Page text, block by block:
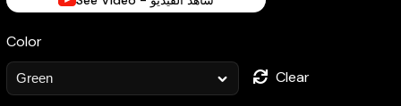
Color
Clear